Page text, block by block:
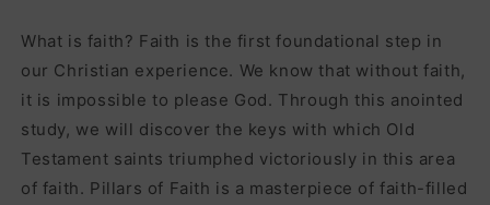
What is faith? Faith is the first foundational step in
our Christian experience. We know that without faith,
it is impossible to please God. Through this anointed
study, we will discover the keys with which Old
Testament saints triumphed victoriously in this area
of faith. Pillars of Faith is a masterpiece of faith-filled